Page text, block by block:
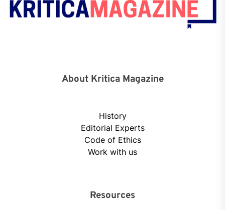
About Kritica Magazine
History
Editorial Experts
Code of Ethics
Work with us
Resources